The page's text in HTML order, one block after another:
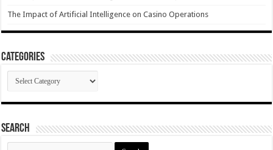
The Impact of Artificial Intelligence on Casino Operations
Categories
Categories
Search
Search